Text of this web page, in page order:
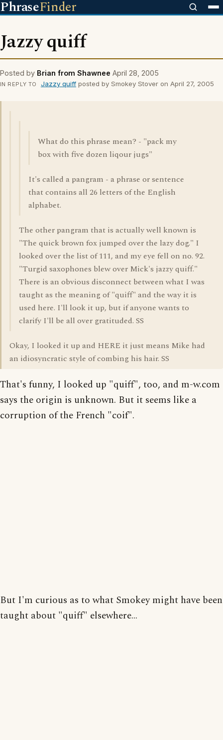
PhraseFinder
Jazzy quiff
Posted by Brian from Shawnee April 28, 2005
IN REPLY TO Jazzy quiffposted by Smokey Stover on April 27, 2005
What do this phrase mean? - "pack my
box with five dozen liqour jugs"
It's called a pangram - a phrase or sentence
that contains all 26 letters of the English
alphabet.
The other pangram that is actually well known is
"The quick brown fox jumped over the lazy dog." I
looked over the list of 111, and my eye fell on no. 92.
"Turgid saxophones blew over Mick's jazzy quiff."
There is an obvious disconnect between what I was
taught as the meaning of "quiff" and the way it is
used here. I'll look it up, but if anyone wants to
clarify I'll be all over gratituded. SS
Okay, I looked it up and HERE it just means Mike had
an idiosyncratic style of combing his hair. SS
That's funny, I looked up "quiff", too, and m-w.com
says the origin is unknown. But it seems like a
corruption of the French "coif".
But I'm curious as to what Smokey might have been
taught about "quiff" elsewhere...